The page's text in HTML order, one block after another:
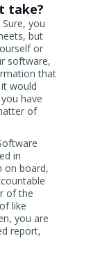
take?
you
but
or
software,
that
would
have
of
in
on board,
of the
like
you are
report,